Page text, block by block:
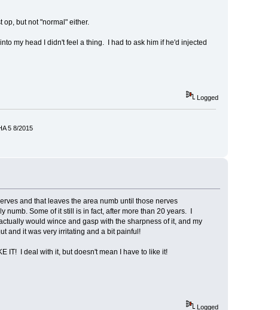
but not "normal" either.
my head I didn't feel a thing. I had to ask him if he'd injected
Logged
5 8/2015
and that leaves the area numb until those nerves
Some of it still is in fact, after more than 20 years. I
would wince and gasp with the sharpness of it, and my
and it was very irritating and a bit painful!
IT! I deal with it, but doesn't mean I have to like it!
Logged